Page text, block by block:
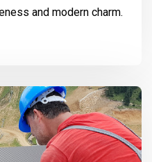
and modern charm.